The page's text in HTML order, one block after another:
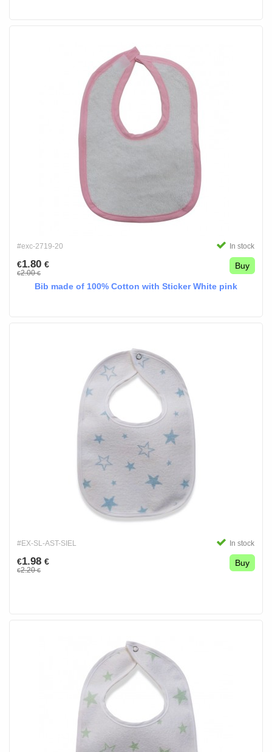
#exc-2719-20 In stock
€1.80 €
€2.00€
Buy
Bib made of 100% Cotton with Sticker White pink
#EX-SL-AST-SIEL In stock
€1.98 €
€2.20€
Buy